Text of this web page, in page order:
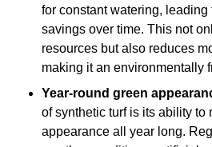
for constant watering,
savings over time. This not
resources but also reduces
making it an environmentally
Year-round green
of synthetic turf is its ability to
appearance all year long.